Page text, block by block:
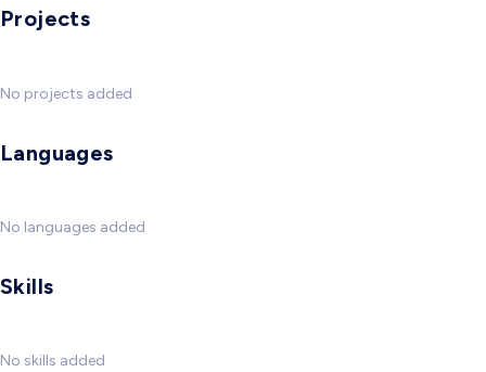
Projects
No projects added
Languages
No languages added
Skills
No skills added